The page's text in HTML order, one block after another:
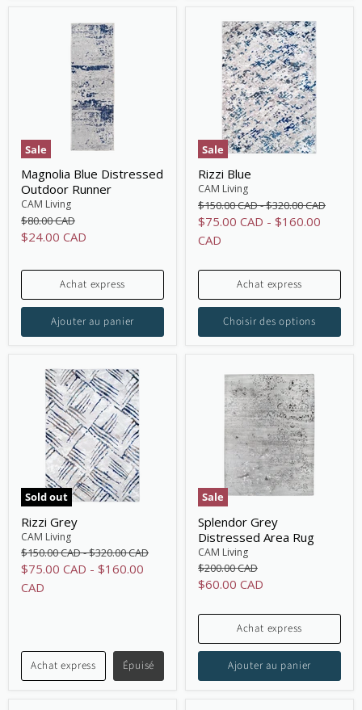
Sale
Magnolia Blue Distressed
Outdoor Runner
CAM Living
Original
price
$80.00 CAD
Current
$24.00 CAD
Achat express
Ajouter au panier
Sale
Rizzi Blue
CAM Living
Original
price
$150.00 CAD-Original
price
$320.00 CAD
$75.00 CAD - $160.00
CAD
Achat express
Choisir des options
Sold out
Rizzi Grey
CAM Living
Original
price
$150.00 CAD-Original
price
$320.00 CAD
$75.00 CAD - $160.00
CAD
Achat express Épuisé
Sale
Splendor Grey
Distressed Area Rug
CAM Living
Original
price
$200.00 CAD
Current
$60.00 CAD
Achat express
Ajouter au panier